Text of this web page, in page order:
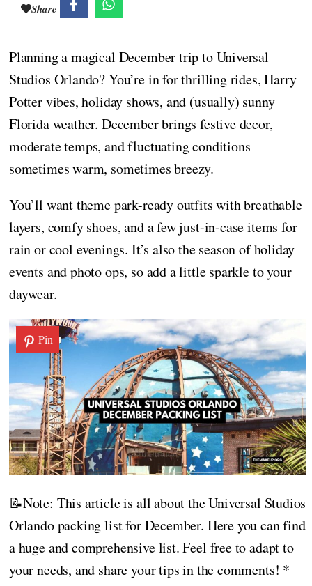
Share
Planning a magical December trip to Universal
Studios Orlando? You’re in for thrilling rides, Harry
Potter vibes, holiday shows, and (usually) sunny
Florida weather. December brings festive decor,
moderate temps, and fluctuating conditions—
sometimes warm, sometimes breezy.
You’ll want theme park-ready outfits with breathable
layers, comfy shoes, and a few just-in-case items for
rain or cool evenings. It’s also the season of holiday
events and photo ops, so add a little sparkle to your
daywear.
Pin
📝Note: This article is all about the Universal Studios
Orlando packing list for December. Here you can find
a huge and comprehensive list. Feel free to adapt to
your needs, and share your tips in the comments! *